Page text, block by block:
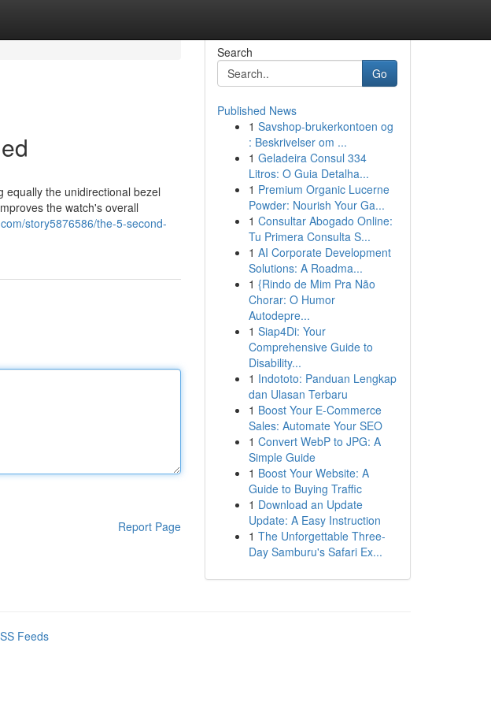
equally the unidirectional bezel
the watch's overall
story5876586/the-5-second-
Report Page
Search
Go
Published News
1 Savshop-brukerkontoen og
: Beskrivelser om ...
1 Geladeira Consul 334
Litros: O Guia Detalha...
1 Premium Organic Lucerne
Powder: Nourish Your Ga...
1 Consultar Abogado Online:
Tu Primera Consulta S...
1 AI Corporate Development
Solutions: A Roadma...
1 {Rindo de Mim Pra Não
Chorar: O Humor
Autodepre...
1 Siap4Di: Your
Comprehensive Guide to
Disability...
1 Indototo: Panduan Lengkap
dan Ulasan Terbaru
1 Boost Your E-Commerce
Sales: Automate Your SEO
1 Convert WebP to JPG: A
Simple Guide
1 Boost Your Website: A
Guide to Buying Traffic
1 Download an Update
Update: A Easy Instruction
1 The Unforgettable Three-
Day Samburu's Safari Ex...
Feeds